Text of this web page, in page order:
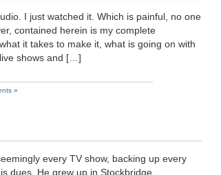
I just watched it. Which is painful, no one
contained herein is my complete
it takes to make it, what is going on with
shows and […]
»
every TV show, backing up every
dues. He grew up in Stockbridge,